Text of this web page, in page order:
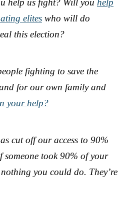
help us fight? Will you help
elites who will do
this election?
fighting to save the
for our own family and
your help?
cut off our access to 90%
someone took 90% of your
you could do. They’re